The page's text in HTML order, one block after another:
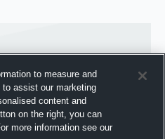
to measure and
assist our marketing
content and
on the right, you can
more information see our